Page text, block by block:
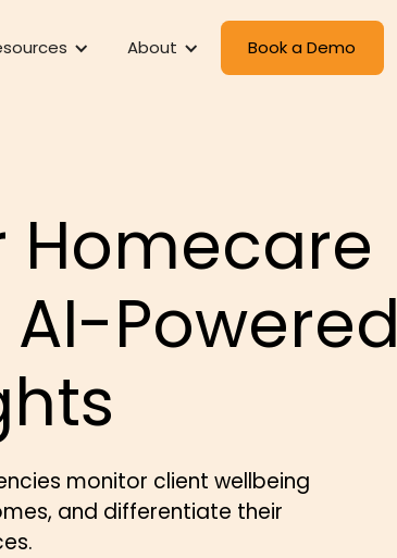
About Book a Demo
Homecare
Powered
monitor client wellbeing
and differentiate their